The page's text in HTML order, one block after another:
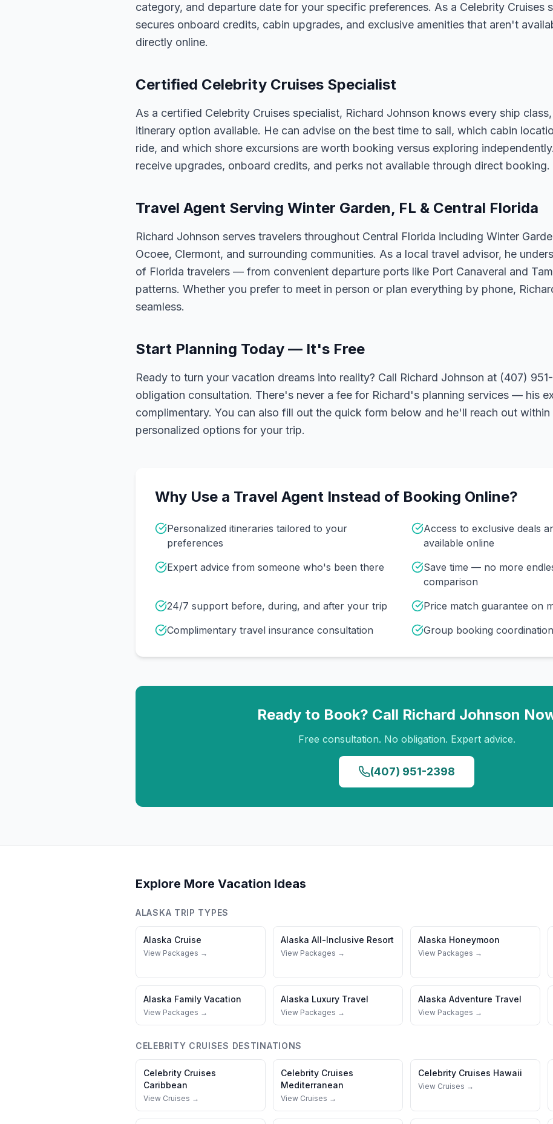
category, and departure date for your specific preferences. As a Celebrity Cruises
secures onboard credits, cabin upgrades, and exclusive amenities that aren't
directly online.
Certified Celebrity Cruises Specialist
As a certified Celebrity Cruises specialist, Richard Johnson knows every ship
itinerary option available. He can advise on the best time to sail, which cabin
ride, and which shore excursions are worth booking versus exploring
receive upgrades, onboard credits, and perks not available through direct booking.
Travel Agent Serving Winter Garden, FL & Central Florida
Richard Johnson serves travelers throughout Central Florida including Winter
Ocoee, Clermont, and surrounding communities. As a local travel advisor, he
of Florida travelers — from convenient departure ports like Port Canaveral and
patterns. Whether you prefer to meet in person or plan everything by phone,
seamless.
Start Planning Today — It's Free
Ready to turn your vacation dreams into reality? Call Richard Johnson at (407)
obligation consultation. There's never a fee for Richard's planning services — his
complimentary. You can also fill out the quick form below and he'll reach out
personalized options for your trip.
Why Use a Travel Agent Instead of Booking Online?
Personalized itineraries tailored to your
preferences
Access to exclusive deals
available online
Expert advice from someone who's been there
Save time — no more
comparison
24/7 support before, during, and after your trip
Price match guarantee on
Complimentary travel insurance consultation
Group booking
Ready to Book? Call Richard Johnson
Free consultation. No obligation. Expert advice.
(407) 951-2398
Explore More Vacation Ideas
ALASKA TRIP TYPES
Alaska Cruise
View Packages →
Alaska All-Inclusive Resort
View Packages →
Alaska Honeymoon
View Packages →
Alaska Family Vacation
View Packages →
Alaska Luxury Travel
View Packages →
Alaska Adventure Travel
View Packages →
CELEBRITY CRUISES DESTINATIONS
Celebrity Cruises
Caribbean
View Cruises →
Celebrity Cruises
Mediterranean
View Cruises →
Celebrity Cruises Hawaii
View Cruises →